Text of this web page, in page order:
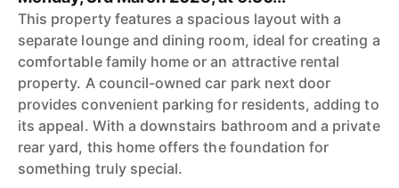
This property features a spacious layout with a
separate lounge and dining room, ideal for creating a
comfortable family home or an attractive rental
property. A council-owned car park next door
provides convenient parking for residents, adding to
its appeal. With a downstairs bathroom and a private
rear yard, this home offers the foundation for
something truly special.